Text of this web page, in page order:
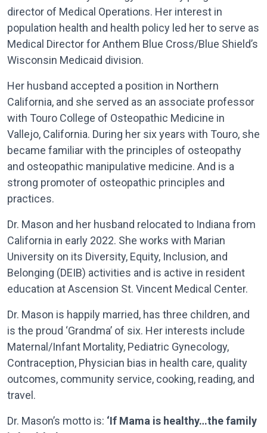
director of Medical Operations. Her interest in
population health and health policy led her to serve as
Medical Director for Anthem Blue Cross/Blue Shield’s
Wisconsin Medicaid division.
Her husband accepted a position in Northern
California, and she served as an associate professor
with Touro College of Osteopathic Medicine in
Vallejo, California. During her six years with Touro, she
became familiar with the principles of osteopathy
and osteopathic manipulative medicine. And is a
strong promoter of osteopathic principles and
practices.
Dr. Mason and her husband relocated to Indiana from
California in early 2022. She works with Marian
University on its Diversity, Equity, Inclusion, and
Belonging (DEIB) activities and is active in resident
education at Ascension St. Vincent Medical Center.
Dr. Mason is happily married, has three children, and
is the proud ‘Grandma’ of six. Her interests include
Maternal/Infant Mortality, Pediatric Gynecology,
Contraception, Physician bias in health care, quality
outcomes, community service, cooking, reading, and
travel.
Dr. Mason’s motto is: ‘If Mama is healthy…the family